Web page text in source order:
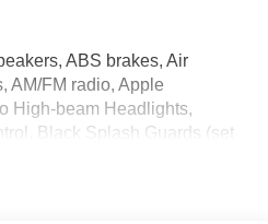
ABS brakes, Air
AM/FM radio, Apple
High-beam Headlights,
Black Splash Guards (set
vanity mirror, Dual front